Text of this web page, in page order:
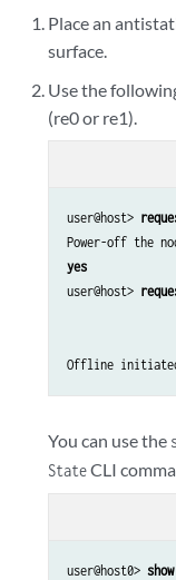
Place an
surface.
Use the
(re0 or re1).
user@host>
yes
user@host>
Offline
You can use the
StateCLI
user@host0>